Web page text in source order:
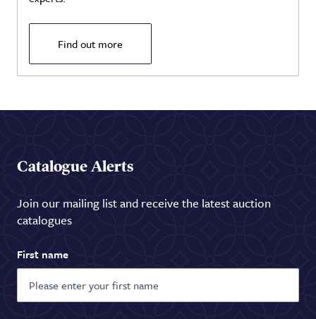
Find out more
Catalogue Alerts
Join our mailing list and receive the latest auction
catalogues
First name